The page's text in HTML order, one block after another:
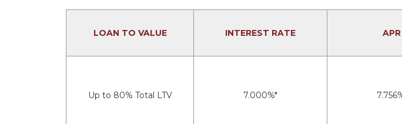
LOAN TO VALUE INTEREST RATE APR
Up to 80% Total LTV 7.000%*